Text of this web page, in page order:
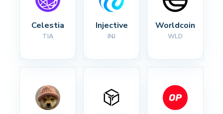
Celestia
TIA
Injective
INJ
Worldcoin
WLD